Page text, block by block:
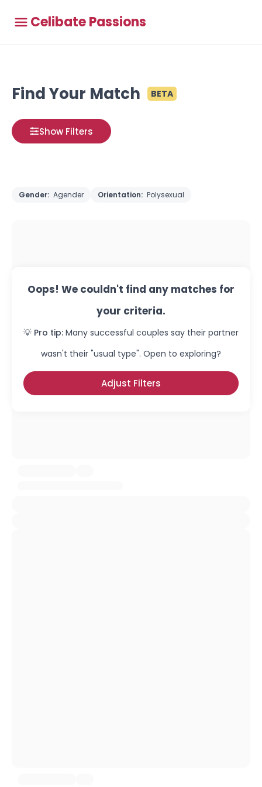
Celibate Passions
Find Your Match BETA
Show Filters
Gender: Agender Orientation: Polysexual
Oops! We couldn't find any matches for
your criteria.
💡 Pro tip: Many successful couples say their partner
wasn't their "usual type". Open to exploring?
Adjust Filters